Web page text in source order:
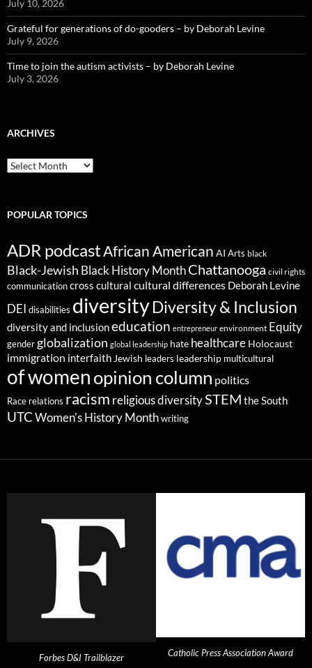
July 10, 2026
Grateful for generations of do-gooders – by Deborah Levine
July 9, 2026
Time to join the autism activists – by Deborah Levine
July 3, 2026
ARCHIVES
ARCHIVES
POPULAR TOPICS
ADR podcastAfrican American AI Arts black
Black-Jewish Black History MonthChattanooga civil rights
communicationcross cultural cultural differences Deborah Levine
DEI disabilities diversityDiversity & Inclusion
diversity and inclusioneducation entrepreneur environment Equity
gender globalization global leadership hate healthcare Holocaust
immigration interfaith Jewish leaders leadership multicultural
of womenopinion column politics
Race relations racism religious diversitySTEM the South
UTC Women's History Month writing
Forbes D&I Trailblazer Catholic Press Association Award